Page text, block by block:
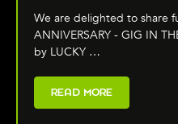
We are delighted to share
ANNIVERSARY - GIG IN
by LUCKY …
READ MORE